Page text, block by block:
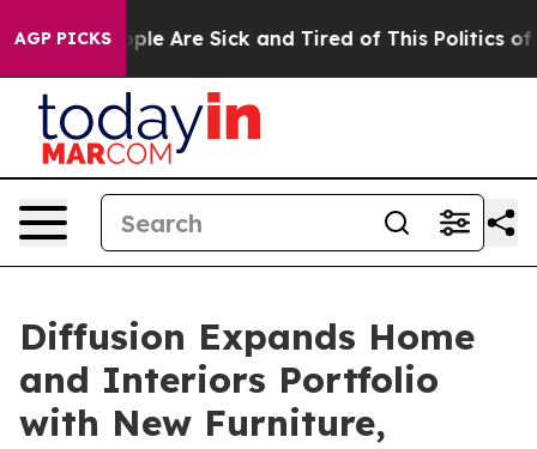
AGP PICKS
“People Are Sick and Tired of This Politics of
Diffusion Expands Home
and Interiors Portfolio
with New Furniture,